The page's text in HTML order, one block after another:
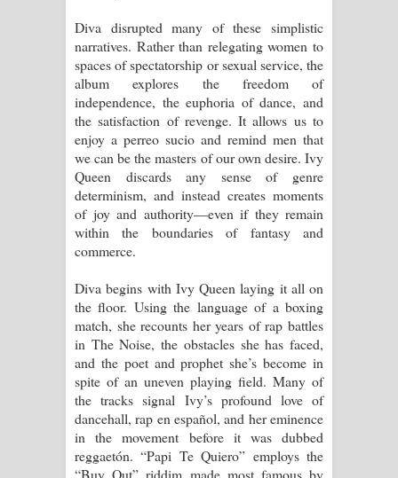
Diva disrupted many of these simplistic
narratives. Rather than relegating women to
spaces of spectatorship or sexual service, the
album explores the freedom of
independence, the euphoria of dance, and
the satisfaction of revenge. It allows us to
enjoy a perreo sucio and remind men that
we can be the masters of our own desire. Ivy
Queen discards any sense of genre
determinism, and instead creates moments
of joy and authority—even if they remain
within the boundaries of fantasy and
commerce.
Diva begins with Ivy Queen laying it all on
the floor. Using the language of a boxing
match, she recounts her years of rap battles
in The Noise, the obstacles she has faced,
and the poet and prophet she’s become in
spite of an uneven playing field. Many of
the tracks signal Ivy’s profound love of
dancehall, rap en español, and her eminence
in the movement before it was dubbed
reggaetón. “Papi Te Quiero” employs the
“Buy Out” riddim made most famous by